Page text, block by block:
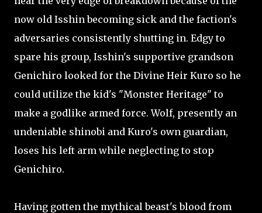
now old Isshin becoming sick and the faction's
adversaries consistently shutting in. Edgy to
spare his group, Isshin's supportive grandson
Genichiro looked for the Divine Heir Kuro so he
could utilize the kid's "Monster Heritage" to
make a godlike armed force. Wolf, presently an
undeniable shinobi and Kuro's own guardian,
loses his left arm while neglecting to stop
Genichiro.
Having gotten the mythical beast's blood from